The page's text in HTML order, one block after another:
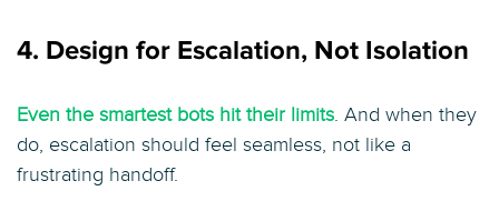
4. Design for Escalation, Not Isolation
Even the smartest bots hit their limits. And when they
do, escalation should feel seamless, not like a
frustrating handoff.